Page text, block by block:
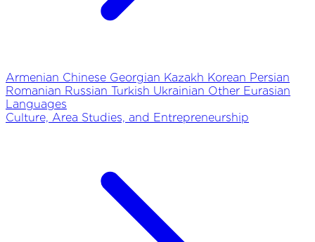
Armenian Chinese Georgian Kazakh Korean Persian
Romanian Russian Turkish Ukrainian Other Eurasian
Languages
Culture, Area Studies, and Entrepreneurship